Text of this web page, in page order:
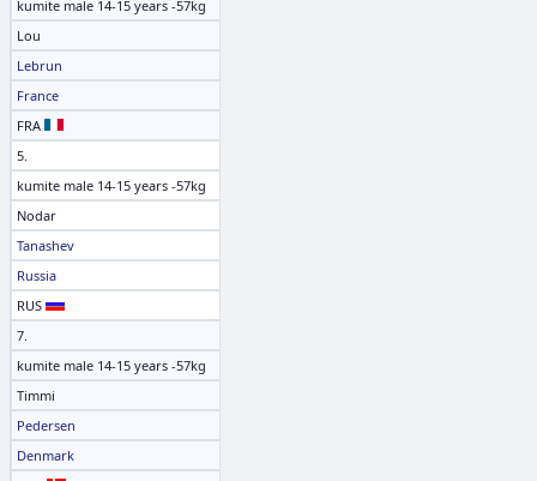
kumite male 14-15 years -57kg
Lou
Lebrun
France
FRA
5.
kumite male 14-15 years -57kg
Nodar
Tanashev
Russia
RUS
7.
kumite male 14-15 years -57kg
Timmi
Pedersen
Denmark